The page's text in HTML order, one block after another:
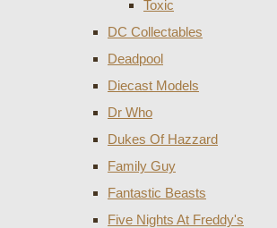
Toxic
DC Collectables
Deadpool
Diecast Models
Dr Who
Dukes Of Hazzard
Family Guy
Fantastic Beasts
Five Nights At Freddy's